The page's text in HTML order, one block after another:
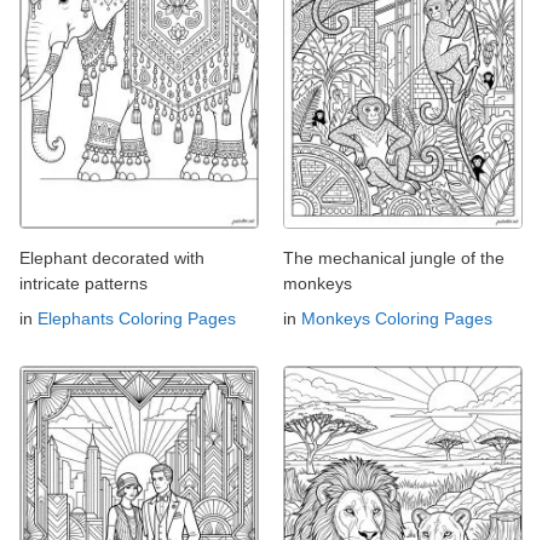
Elephant decorated with
intricate patterns
in Elephants Coloring Pages
The mechanical jungle of the
monkeys
in Monkeys Coloring Pages